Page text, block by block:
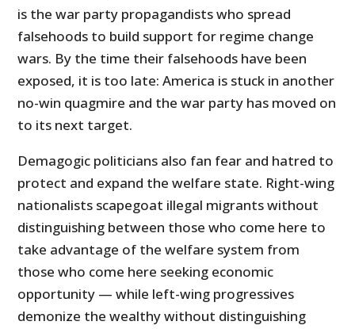
is the war party propagandists who spread
falsehoods to build support for regime change
wars. By the time their falsehoods have been
exposed, it is too late: America is stuck in another
no-win quagmire and the war party has moved on
to its next target.
Demagogic politicians also fan fear and hatred to
protect and expand the welfare state. Right-wing
nationalists scapegoat illegal migrants without
distinguishing between those who come here to
take advantage of the welfare system from
those who come here seeking economic
opportunity — while left-wing progressives
demonize the wealthy without distinguishing